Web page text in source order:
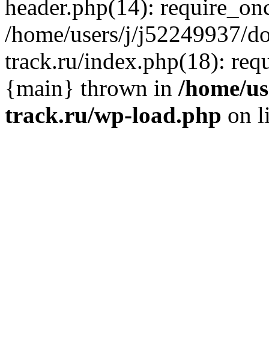
header.php(14):
/home/users/j/j52249937/
track.ru/index.php(18):
{main} thrown in /home/
track.ru/wp-load.php on